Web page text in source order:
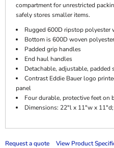
compartment for unrestricted
safely stores smaller items.
Rugged 600D ripstop polyester
Bottom is 600D woven
Padded grip handles
End haul handles
Detachable, adjustable, padded
Contrast Eddie Bauer logo
panel
Four durable, protective feet on
Dimensions: 22"l x 11"w x
Request a quote View Product